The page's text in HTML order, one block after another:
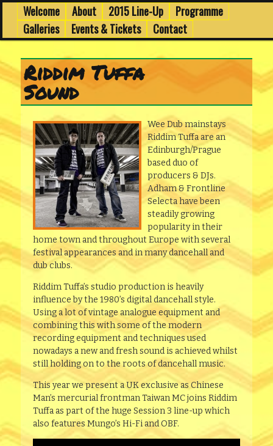
Wee Dub Festival
6th to 8th March in Edinburgh's Old Town
menu
Skip
to
primary
content
Skip
to
secondary
content
Welcome About 2015 Line-Up
Programme
Galleries
Events & Tickets Contact
Riddim Tuffa
Sound
Wee Dub mainstays
Riddim Tuffa are an
Edinburgh/Prague
based duo of
producers & DJs.
Adham & Frontline
Selecta have been
steadily growing
popularity in their
home town and throughout Europe with several
festival appearances and in many dancehall and
dub clubs.
Riddim Tuffa’s studio production is heavily
influence by the 1980’s digital dancehall style.
Using a lot of vintage analogue equipment and
combining this with some of the modern
recording equipment and techniques used
nowadays a new and fresh sound is achieved whilst
still holding on to the roots of dancehall music.
This year we present a UK exclusive as Chinese
Man’s mercurial frontman Taiwan MC joins Riddim
Tuffa as part of the huge Session 3 line-up which
also features Mungo’s Hi-Fi and OBF.